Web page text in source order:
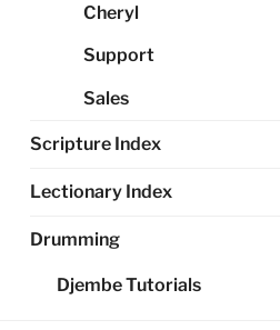
Cheryl
Support
Sales
Scripture Index
Lectionary Index
Drumming
Djembe Tutorials